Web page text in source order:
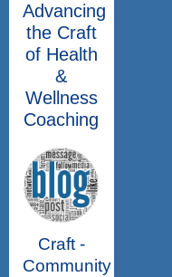
Advancing
the Craft
of Health
&
Wellness
Coaching
Craft -
Community